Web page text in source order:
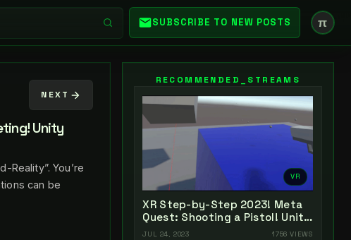
SUBSCRIBE TO NEW POSTS π
NEXT
Unity
Reality”. You’re
can be
RECOMMENDED_STREAMS
VR
XR Step-by-Step 2023! Meta
Quest: Shooting a Pistol! Unity
2022 + Open XR + XR
JUL 24, 2023 1756 VIEWS